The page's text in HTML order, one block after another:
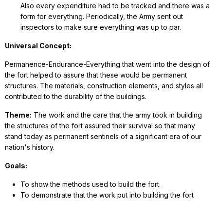
Also every expenditure had to be tracked and there was a
form for everything. Periodically, the Army sent out
inspectors to make sure everything was up to par.
Universal Concept:
Permanence-Endurance-Everything that went into the design of
the fort helped to assure that these would be permanent
structures. The materials, construction elements, and styles all
contributed to the durability of the buildings.
Theme: The work and the care that the army took in building
the structures of the fort assured their survival so that many
stand today as permanent sentinels of a significant era of our
nation's history.
Goals:
To show the methods used to build the fort.
To demonstrate that the work put into building the fort